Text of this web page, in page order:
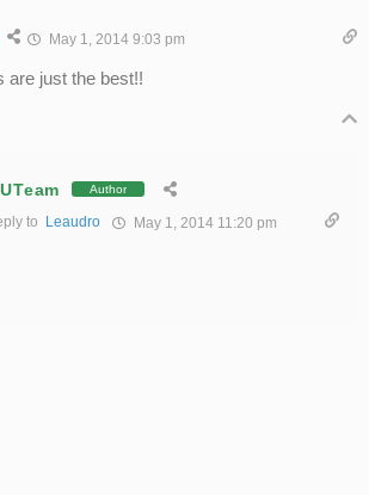
May 1, 2014 9:03 pm
are just the best!!
Author
to Leaudro May 1, 2014 11:20 pm